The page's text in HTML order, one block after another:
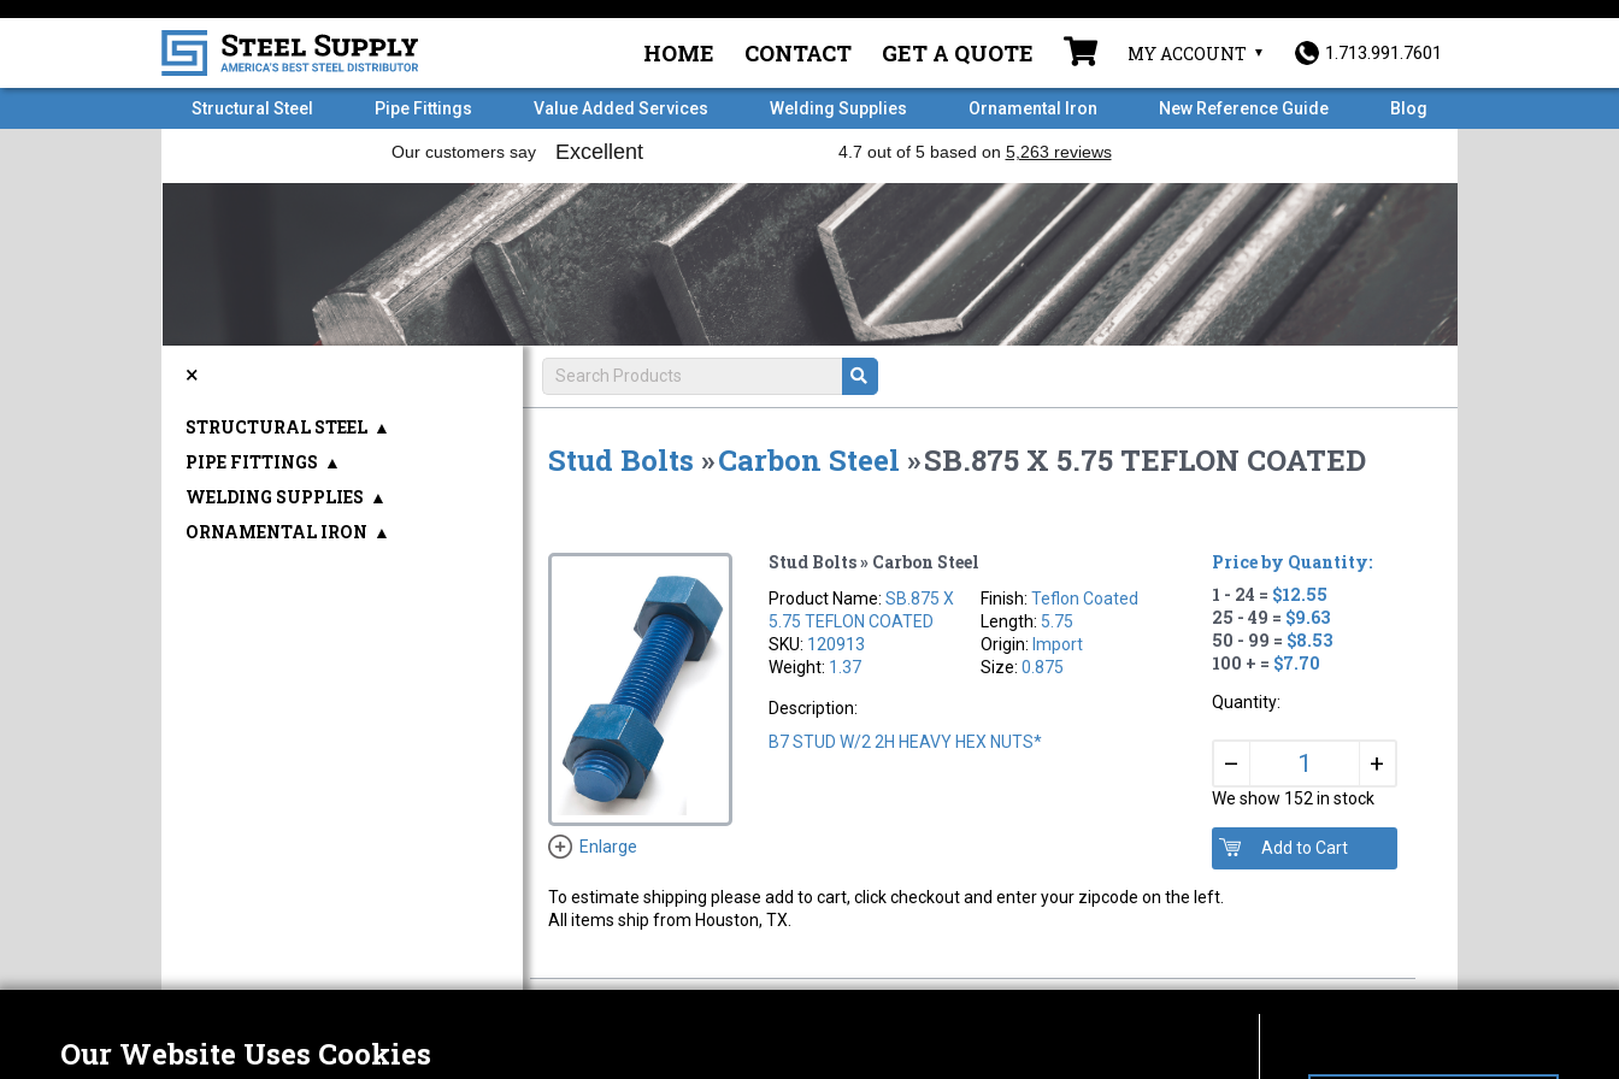
HOME CONTACT GET A QUOTE MY ACCOUNT 1.713.991.7601
Structural Steel Pipe Fittings Value Added Services Welding Supplies Ornamental Iron New Reference Guide Blog
Stud Bolts »Carbon Steel »SB.875 X 5.75 TEFLON COATED
Enlarge
Stud Bolts » Carbon Steel
Product Name:SB.875 X
5.75 TEFLON COATED
SKU: 120913
Weight: 1.37
Finish:Teflon Coated
Length: 5.75
Origin: Import
Size:0.875
Description:
B7 STUD W/2 2H HEAVY HEX NUTS*
Price by Quantity:
1 - 24 = $12.55
25 - 49 = $9.63
50 - 99 = $8.53
100 + = $7.70
Quantity:
– +
We show 152 in stock
To estimate shipping please add to cart, click checkout and enter your zipcode on the left.
All items ship from Houston, TX.
×
STRUCTURAL STEEL ▲
PIPE FITTINGS ▲
WELDING SUPPLIES ▲
ORNAMENTAL IRON ▲
Our Website Uses Cookies
ABOUT